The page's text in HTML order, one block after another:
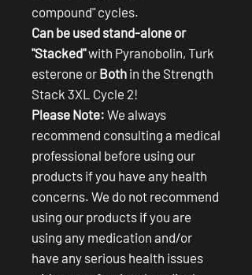
compound" cycles.
Can be used stand-alone or
"Stacked"with Pyranobolin, Turk
esterone or Both in the Strength
Stack 3XL Cycle 2!
Please Note: We always
recommend consulting a medical
professional before using our
products if you have any health
concerns. We do not recommend
using our products if you are
using any medication and/or
have any serious health issues